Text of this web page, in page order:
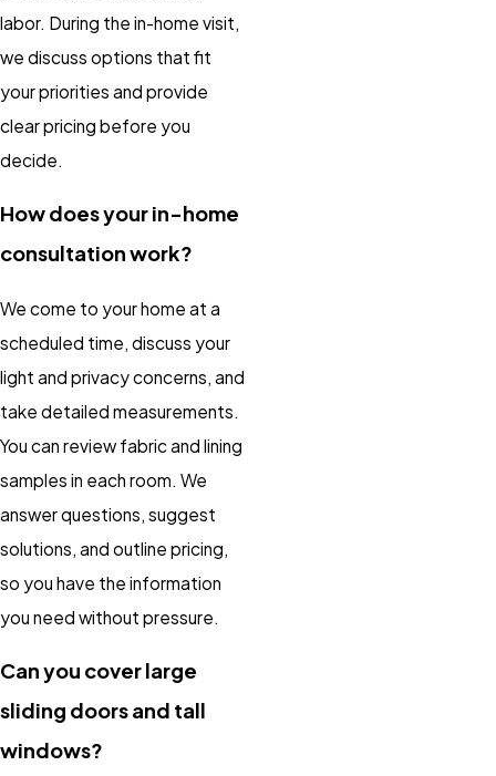
labor. During the in-home visit,
we discuss options that fit
your priorities and provide
clear pricing before you
decide.
How does your in-home
consultation work?
We come to your home at a
scheduled time, discuss your
light and privacy concerns, and
take detailed measurements.
You can review fabric and lining
samples in each room. We
answer questions, suggest
solutions, and outline pricing,
so you have the information
you need without pressure.
Can you cover large
sliding doors and tall
windows?